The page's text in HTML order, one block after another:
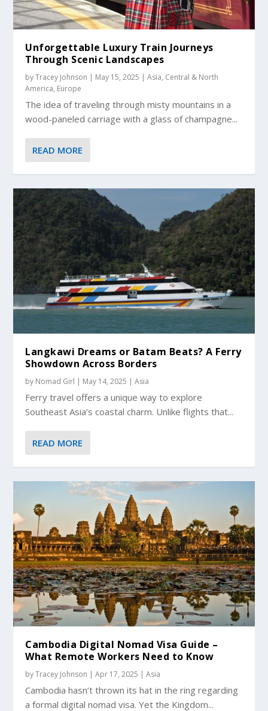
Unforgettable Luxury Train Journeys
Through Scenic Landscapes
byTracey Johnson | May 15, 2025 |Asia, Central & North
America, Europe
The idea of traveling through misty mountains in a
wood-paneled carriage with a glass of champagne...
READ MORE
Langkawi Dreams or Batam Beats? A Ferry
Showdown Across Borders
by Nomad Girl | May 14, 2025 |Asia
Ferry travel offers a unique way to explore
Southeast Asia’s coastal charm. Unlike flights that...
READ MORE
Cambodia Digital Nomad Visa Guide –
What Remote Workers Need to Know
byTracey Johnson |Apr 17, 2025 |Asia
Cambodia hasn’t thrown its hat in the ring regarding
a formal digital nomad visa. Yet the Kingdom...